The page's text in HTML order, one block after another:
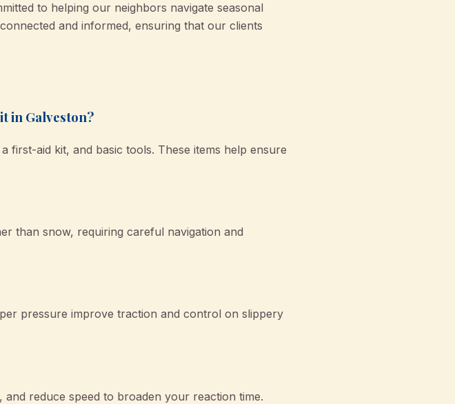
to helping our neighbors navigate seasonal
and informed, ensuring that our clients
in Galveston?
first-aid kit, and basic tools. These items help ensure
than snow, requiring careful navigation and
pressure improve traction and control on slippery
reduce speed to broaden your reaction time.